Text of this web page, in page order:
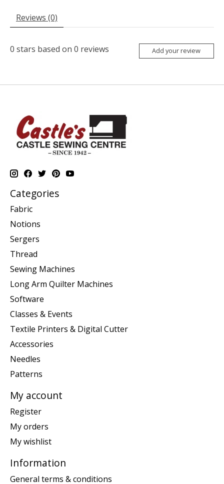
Reviews (0)
0 stars based on 0 reviews Add your review
Categories
Fabric
Notions
Sergers
Thread
Sewing Machines
Long Arm Quilter Machines
Software
Classes & Events
Textile Printers & Digital Cutter
Accessories
Needles
Patterns
My account
Register
My orders
My wishlist
Information
General terms & conditions